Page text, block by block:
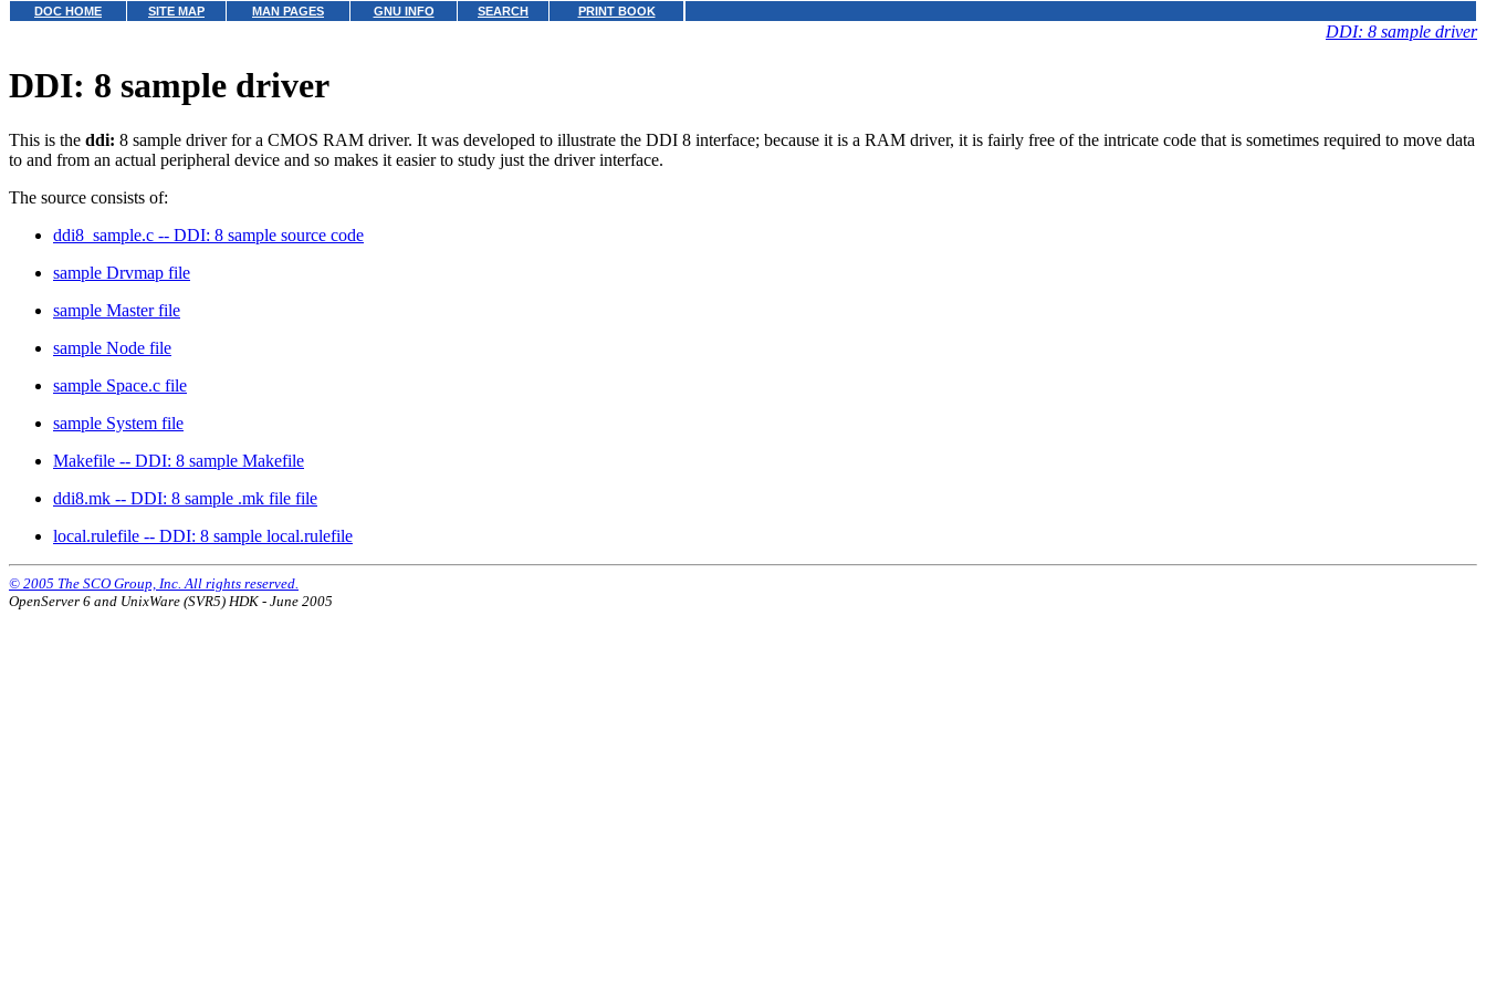
DOC HOME SITE MAP MAN PAGES GNU INFO SEARCH PRINT BOOK
DDI: 8 sample driver
DDI: 8 sample driver
This is the ddi: 8 sample driver for a CMOS RAM driver. It was developed to illustrate the DDI 8 interface; because it is a RAM driver, it is fairly free of the intricate code that is sometimes required to move data
to and from an actual peripheral device and so makes it easier to study just the driver interface.
The source consists of:
ddi8_sample.c -- DDI: 8 sample source code
sample Drvmap file
sample Master file
sample Node file
sample Space.c file
sample System file
Makefile -- DDI: 8 sample Makefile
ddi8.mk -- DDI: 8 sample .mk file file
local.rulefile -- DDI: 8 sample local.rulefile
© 2005 The SCO Group, Inc. All rights reserved.
OpenServer 6 and UnixWare (SVR5) HDK - June 2005